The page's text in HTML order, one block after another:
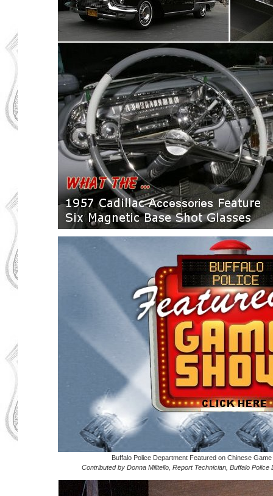
Buffalo Police Department Featured on Chinese
Contributed by Donna Militello, Report Technician, Buffalo Police